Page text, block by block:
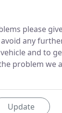
please
any
and to
problem we
Update